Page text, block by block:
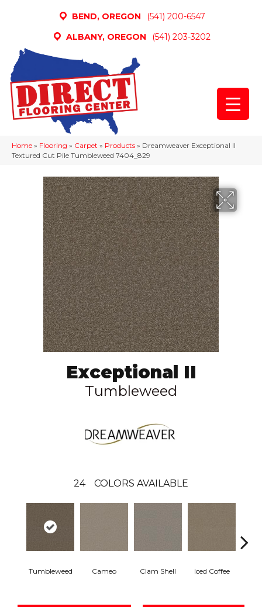
BEND, OREGON
(541) 200-6547
ALBANY, OREGON
(541) 203-3202
Home » Flooring » Carpet » Products » Dreamweaver Exceptional II
Textured Cut Pile Tumbleweed 7404_829
Exceptional II
Tumbleweed
24 COLORS AVAILABLE
Tumbleweed Cameo Clam Shell Iced Coffee